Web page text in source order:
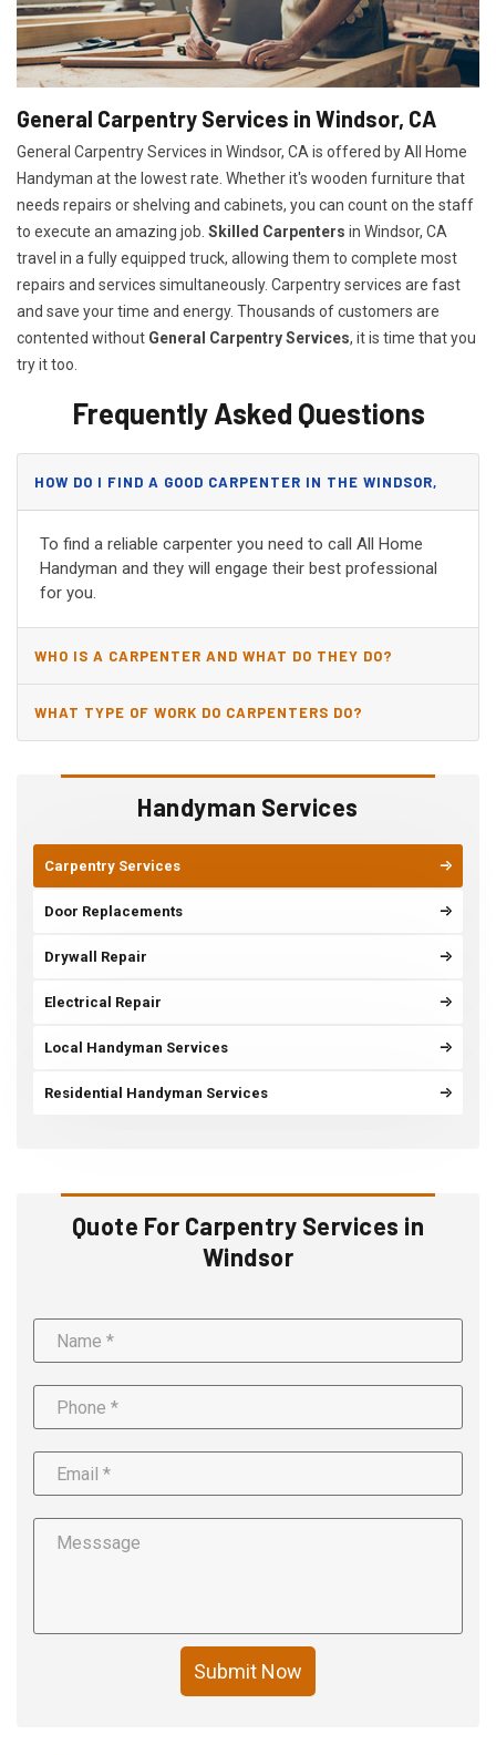
Handyman Services
Carpentry Services
Door Replacements
Drywall Repair
Electrical Repair
Local Handyman Services
Residential Handyman Services
Quote For Carpentry Services in
Windsor
Submit Now
General Carpentry Services in Windsor, CA
General Carpentry Services in Windsor, CA is offered by All Home
Handyman at the lowest rate. Whether it's wooden furniture that
needs repairs or shelving and cabinets, you can count on the staff
to execute an amazing job. Skilled Carpenters in Windsor, CA
travel in a fully equipped truck, allowing them to complete most
repairs and services simultaneously. Carpentry services are fast
and save your time and energy. Thousands of customers are
contented without General Carpentry Services, it is time that you
try it too.
Frequently Asked Questions
HOW DO I FIND A GOOD CARPENTER IN THE WINDSOR,
CA?
To find a reliable carpenter you need to call All Home
Handyman and they will engage their best professional
for you.
WHO IS A CARPENTER AND WHAT DO THEY DO?
WHAT TYPE OF WORK DO CARPENTERS DO?